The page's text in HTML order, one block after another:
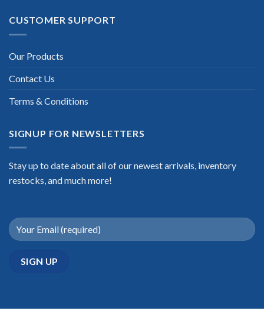
CUSTOMER SUPPORT
Our Products
Contact Us
Terms & Conditions
SIGNUP FOR NEWSLETTERS
Stay up to date about all of our newest arrivals, inventory
restocks, and much more!